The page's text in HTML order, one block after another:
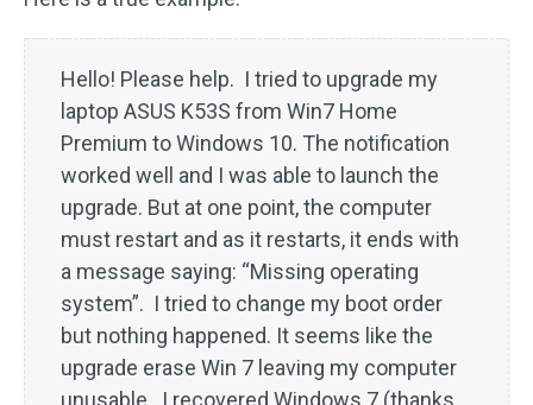
Hello! Please help. I tried to upgrade my
laptop ASUS K53S from Win7 Home
Premium to Windows 10. The notification
worked well and I was able to launch the
upgrade. But at one point, the computer
must restart and as it restarts, it ends with
a message saying: “Missing operating
system”. I tried to change my boot order
but nothing happened. It seems like the
upgrade erase Win 7 leaving my computer
unusable. I recovered Windows 7 (thanks